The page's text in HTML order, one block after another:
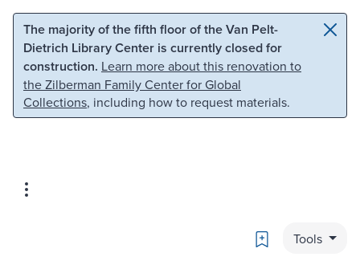
Skip to main content Skip to search
The majority of the fifth floor of the Van Pelt-
Dietrich Library Center is currently closed for
construction. Learn more about this renovation to
the Zilberman Family Center for Global
Collections, including how to request materials.
Bookmark
Tools